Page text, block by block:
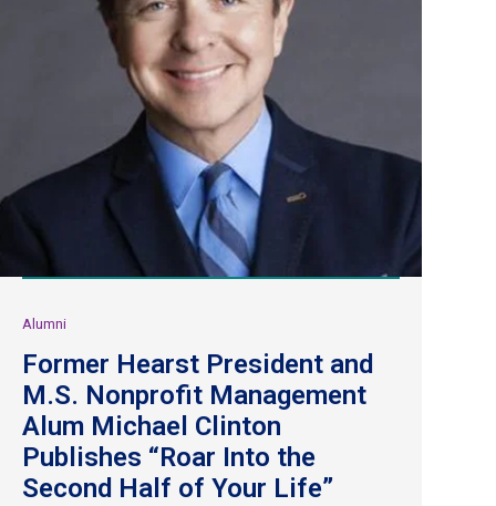
Alumni
Former Hearst President and
M.S. Nonprofit Management
Alum Michael Clinton
Publishes “Roar Into the
Second Half of Your Life”